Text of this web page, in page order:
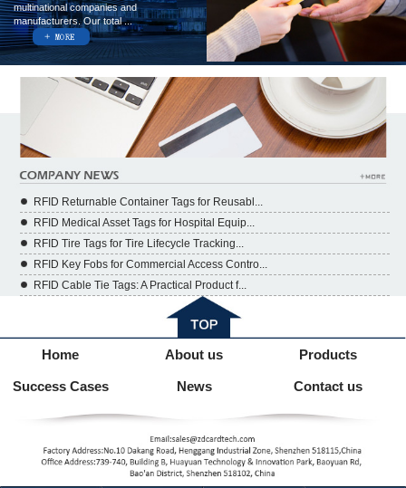
multinational companies and
manufacturers. Our total ...
RFID Returnable Container Tags for Reusabl...
RFID Medical Asset Tags for Hospital Equip...
RFID Tire Tags for Tire Lifecycle Tracking...
RFID Key Fobs for Commercial Access Contro...
RFID Cable Tie Tags: A Practical Product f...
Home About us Products
Success Cases News Contact us